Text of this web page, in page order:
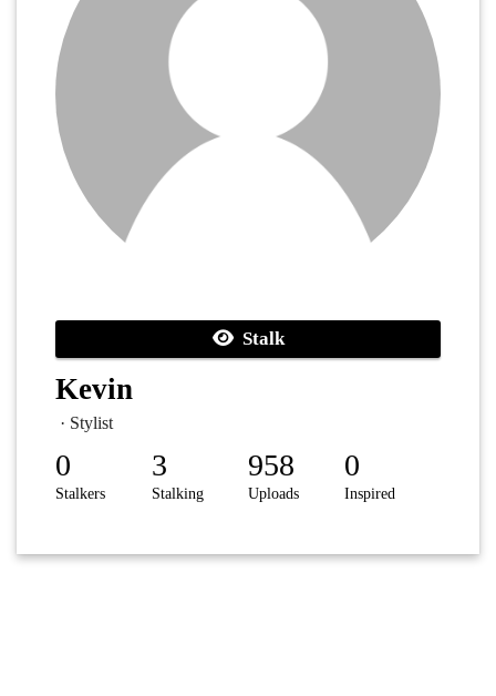
Stalk
Kevin
· Stylist
0
Stalkers
3
Stalking
958
Uploads
0
Inspired